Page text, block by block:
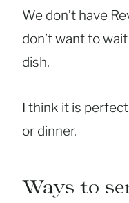
We don’t have
don’t want to
dish.
I think it is
or dinner.
Ways to